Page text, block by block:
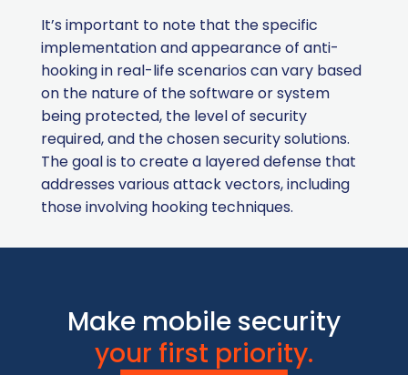
It’s important to note that the specific
implementation and appearance of anti-
hooking in real-life scenarios can vary based
on the nature of the software or system
being protected, the level of security
required, and the chosen security solutions.
The goal is to create a layered defense that
addresses various attack vectors, including
those involving hooking techniques.
Make mobile security
your first priority.